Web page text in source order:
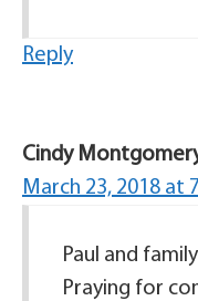
Reply
Cindy
March 23, 2018 at
Paul and
Praying for